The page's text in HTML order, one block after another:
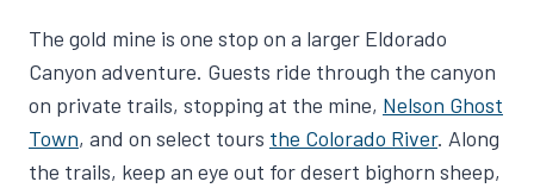
The gold mine is one stop on a larger Eldorado
Canyon adventure. Guests ride through the canyon
on private trails, stopping at the mine, Nelson Ghost
Town, and on select tours the Colorado River. Along
the trails, keep an eye out for desert bighorn sheep,